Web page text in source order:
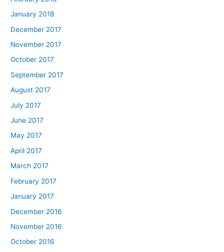
January 2018
December 2017
November 2017
October 2017
September 2017
August 2017
July 2017
June 2017
May 2017
April 2017
March 2017
February 2017
January 2017
December 2016
November 2016
October 2016